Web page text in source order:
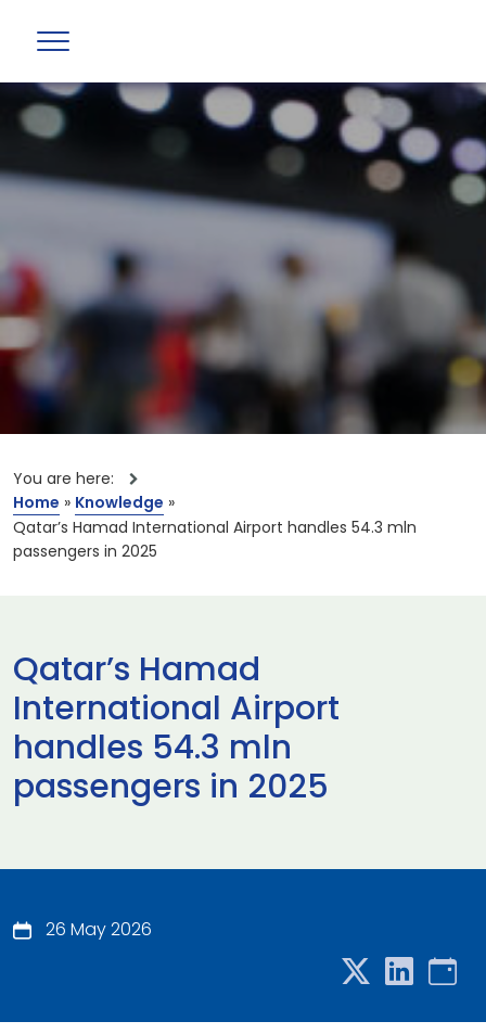
You are here:
Home » Knowledge »
Qatar’s Hamad International Airport handles 54.3 mln
passengers in 2025
Qatar’s Hamad
International Airport
handles 54.3 mln
passengers in 2025
26 May 2026